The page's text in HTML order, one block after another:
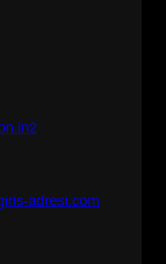
adresi.com